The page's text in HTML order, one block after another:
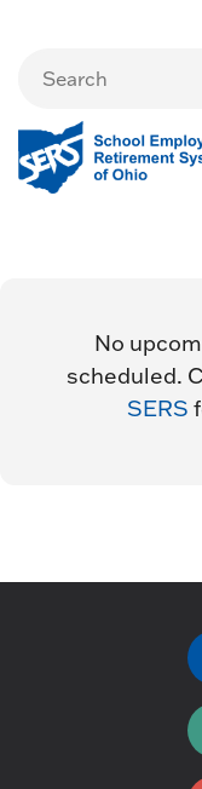
No
scheduled.
SERS